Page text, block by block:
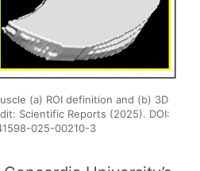
(a) ROI definition and (b) 3D
Scientific Reports (2025). DOI:
025-00210-3